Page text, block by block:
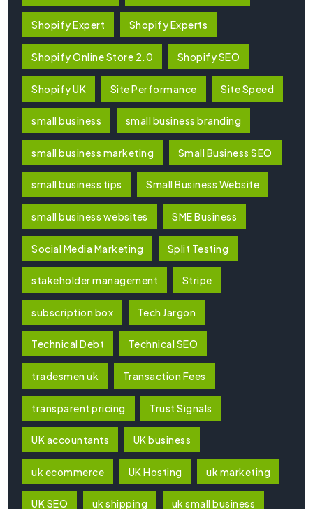
Shopify Expert Shopify Experts
Shopify Online Store 2.0 Shopify SEO
Shopify UK Site Performance Site Speed
small business small business branding
small business marketing Small Business SEO
small business tips Small Business Website
small business websites SME Business
Social Media Marketing Split Testing
stakeholder management Stripe
subscription box Tech Jargon
Technical Debt Technical SEO
tradesmen uk Transaction Fees
transparent pricing Trust Signals
UK accountants UK business
uk ecommerce UK Hosting uk marketing
UK SEO uk shipping uk small business